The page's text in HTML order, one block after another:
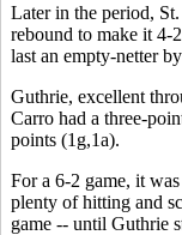
Later in the period,
rebound to make it 4-
last an empty-netter
Guthrie, excellent
Carro had a three-
points (1g,1a).
For a 6-2 game, it
plenty of hitting and
game -- until Guthrie